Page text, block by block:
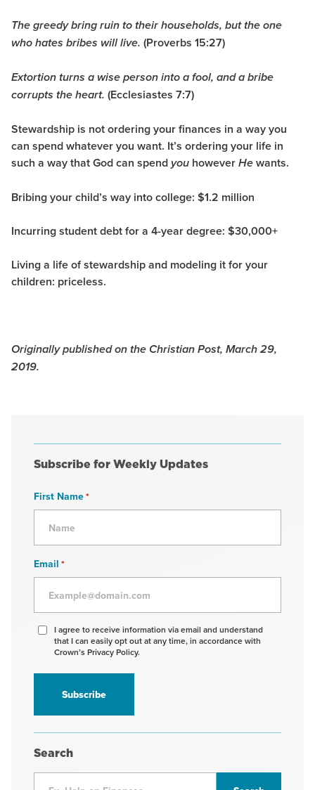
The greedy bring ruin to their households, but the one
who hates bribes will live. (Proverbs 15:27)
Extortion turns a wise person into a fool, and a bribe
corrupts the heart. (Ecclesiastes 7:7)
Stewardship is not ordering your finances in a way you
can spend whatever you want. It’s ordering your life in
such a way that God can spend you however He wants.
Bribing your child’s way into college: $1.2 million
Incurring student debt for a 4-year degree: $30,000+
Living a life of stewardship and modeling it for your
children: priceless.
Originally published on the Christian Post, March 29,
2019.
Subscribe for Weekly Updates
First Name*
Email *
Agree
receive
information
I agree to receive information via email and understand
that I can easily opt out at any time, in accordance with
Crown’s Privacy Policy.
Search